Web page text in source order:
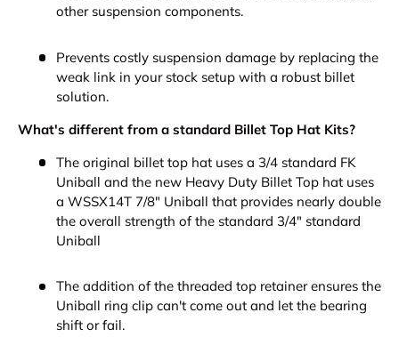
other suspension components.
Prevents costly suspension damage by replacing the
weak link in your stock setup with a robust billet
solution.
What's different from a standard Billet Top Hat Kits?
The original billet top hat uses a 3/4 standard FK
Uniball and the new Heavy Duty Billet Top hat uses
a WSSX14T 7/8" Uniball that provides nearly double
the overall strength of the standard 3/4" standard
Uniball
The addition of the threaded top retainer ensures the
Uniball ring clip can't come out and let the bearing
shift or fail.